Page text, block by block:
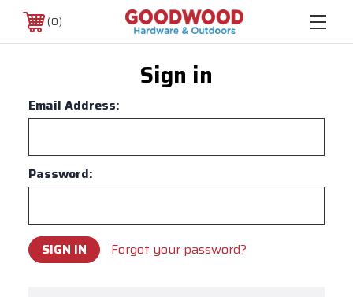
0
Sign in
Email Address:
Password:
Forgot your password?